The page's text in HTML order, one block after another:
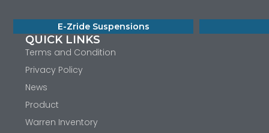
E-Zride Suspensions
QUICK LINKS
Terms and Condition
Privacy Policy
News
Product
Warren Inventory